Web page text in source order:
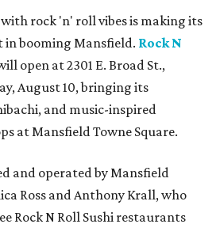
rock 'n' roll vibes is making its
in booming Mansfield. Rock N
open at 2301 E. Broad St.,
August 10, bringing its
and music-inspired
at Mansfield Towne Square.
and operated by Mansfield
Ross and Anthony Krall, who
Rock N Roll Sushi restaurants